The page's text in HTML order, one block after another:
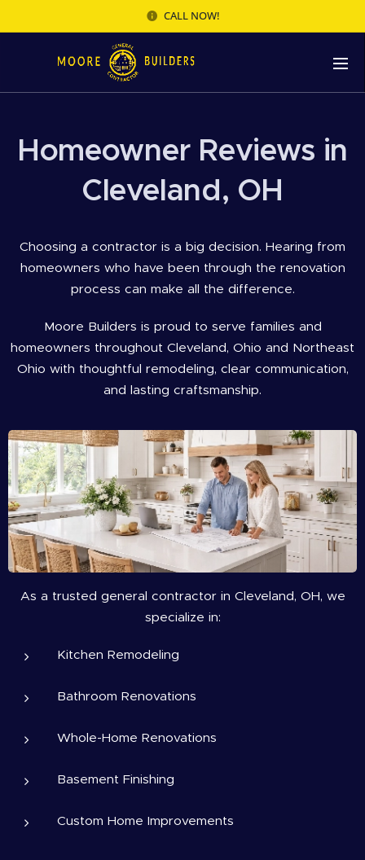
CALL NOW!
Homeowner Reviews in
Cleveland, OH
Choosing a contractor is a big decision. Hearing from
homeowners who have been through the renovation
process can make all the difference.
Moore Builders is proud to serve families and
homeowners throughout Cleveland, Ohio and Northeast
Ohio with thoughtful remodeling, clear communication,
and lasting craftsmanship.
As a trusted general contractor in Cleveland, OH, we
specialize in:
Kitchen Remodeling
Bathroom Renovations
Whole-Home Renovations
Basement Finishing
Custom Home Improvements